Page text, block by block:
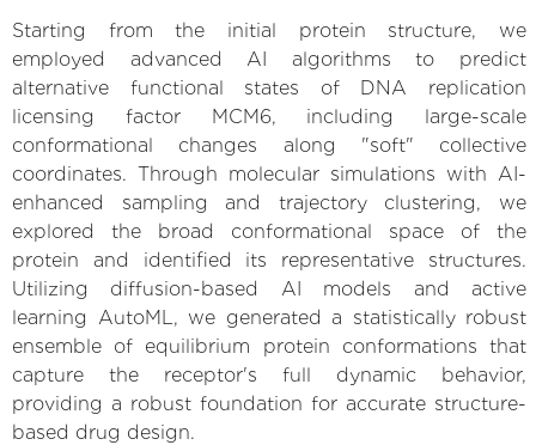
Starting from the initial protein structure, we
employed advanced AI algorithms to predict
alternative functional states of DNA replication
licensing factor MCM6, including large-scale
conformational changes along "soft" collective
coordinates. Through molecular simulations with AI-
enhanced sampling and trajectory clustering, we
explored the broad conformational space of the
protein and identified its representative structures.
Utilizing diffusion-based AI models and active
learning AutoML, we generated a statistically robust
ensemble of equilibrium protein conformations that
capture the receptor's full dynamic behavior,
providing a robust foundation for accurate structure-
based drug design.